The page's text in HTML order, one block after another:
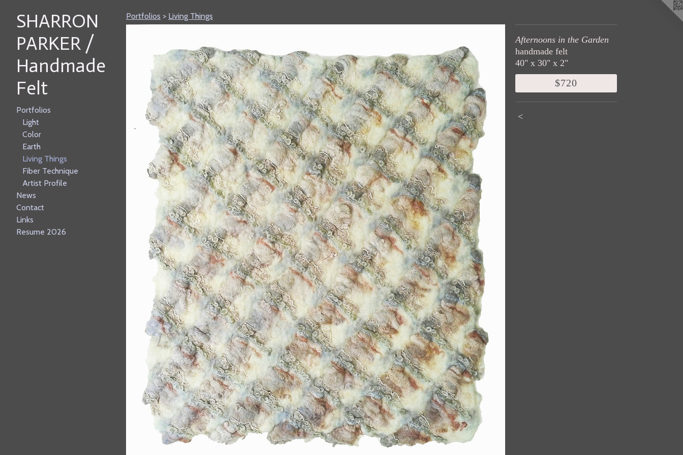
SHARRON
PARKER /
Handmade
Felt
Portfolios
Light
Color
Earth
Living Things
Fiber Technique
Artist Profile
News
Contact
Links
Resume 2026
Portfolios > Living Things
Afternoons in the Garden
handmade felt
40" x 30" x 2"
$720
<